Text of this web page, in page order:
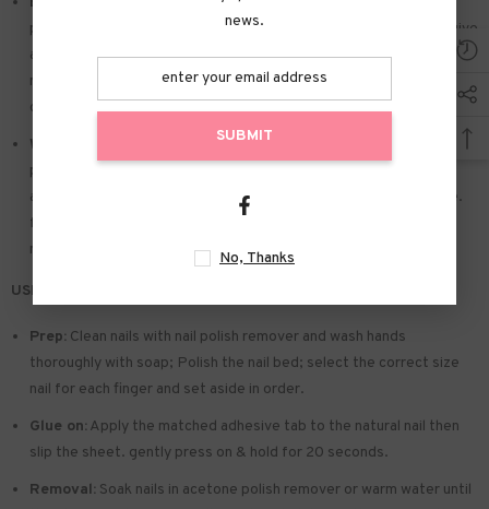
piece that suits you. polish the nail bed. paste the jelly glue we give
away. and press trendy nails for the 20s to get the natural
manicure that girls like. Due to the limited use of jelly glue. you also
can use your own glue.
Widely used:
Suitable for dance parties. weekend trips. weddings.
parties. Christmas. and Halloween. you will receive a lot of
appreciation for this. There is a perfect gift for a girlfriend. wife.
friends. and relatives. Also suitable for nails salon and DIY home
nails.
USE & TIPS:
Prep: Clean nails with nail polish remover and wash hands
thoroughly with soap; Polish the nail bed; select the correct size
nail for each finger and set aside in order.
Glue on: Apply the matched adhesive tab to the natural nail then
slip the sheet. gently press on & hold for 20 seconds.
Removal: Soak nails in acetone polish remover or warm water until
news.
SUBMIT
No, Thanks